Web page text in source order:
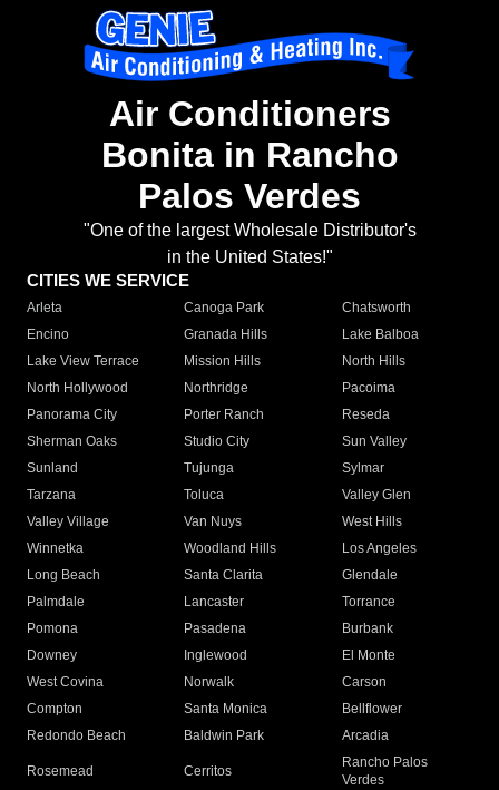
Air Conditioners
Bonita in Rancho
Palos Verdes
"One of the largest Wholesale Distributor's
in the United States!"
CITIES WE SERVICE
Arleta Canoga Park
Chatsworth
Encino
Granada Hills
Lake Balboa
Lake View Terrace
Mission Hills
North Hills
North Hollywood
Northridge
Pacoima
Panorama City
Porter Ranch
Reseda
Sherman Oaks
Studio City
Sun Valley
Sunland
Tujunga
Sylmar
Tarzana
Toluca
Valley Glen
Valley Village
Van Nuys
West Hills
Winnetka
Woodland Hills
Los Angeles
Long Beach
Santa Clarita
Glendale
Palmdale
Lancaster
Torrance
Pomona
Pasadena
Burbank
Downey
Inglewood
El Monte
West Covina
Norwalk
Carson
Compton
Santa Monica
Bellflower
Redondo Beach
Baldwin Park Arcadia
Rosemead Cerritos
Rancho Palos
Verdes